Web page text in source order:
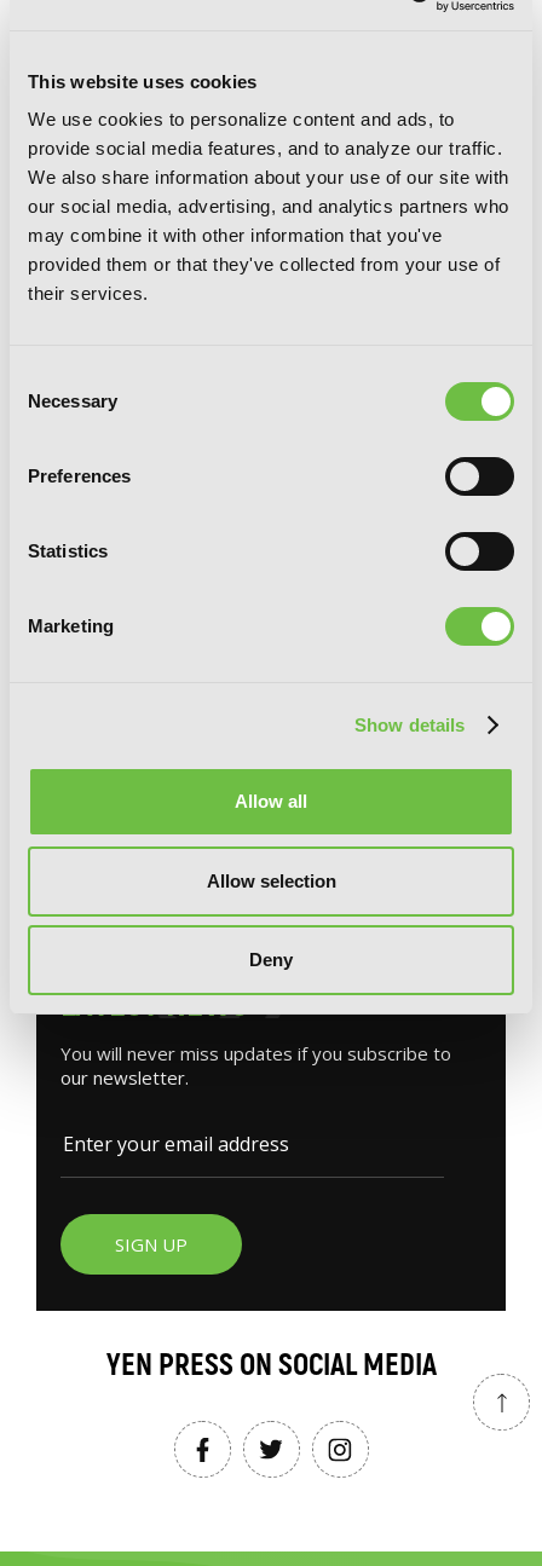
This website uses cookies
We use cookies to personalize content and ads, to
provide social media features, and to analyze our traffic.
We also share information about your use of our site with
our social media, advertising, and analytics partners who
may combine it with other information that you've
provided them or that they've collected from your use of
their services.
Selection
Necessary
Preferences
Statistics
Marketing
Show details
Allow all
Allow selection
Deny
The Weirn Books, Vol. 2: The Ghost and
the Stolen Dragon
LATESTNEWS
You will never miss updates if you subscribe to
our newsletter.
SIGN UP
YEN PRESS ON SOCIAL MEDIA